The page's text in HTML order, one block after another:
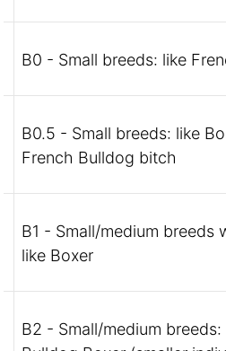
B0 - Small breeds: like
B0.5 - Small breeds: like
French Bulldog bitch
B1 - Small/medium breeds
like Boxer
B2 - Small/medium breeds: